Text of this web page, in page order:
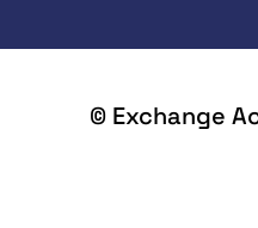
© Exchange